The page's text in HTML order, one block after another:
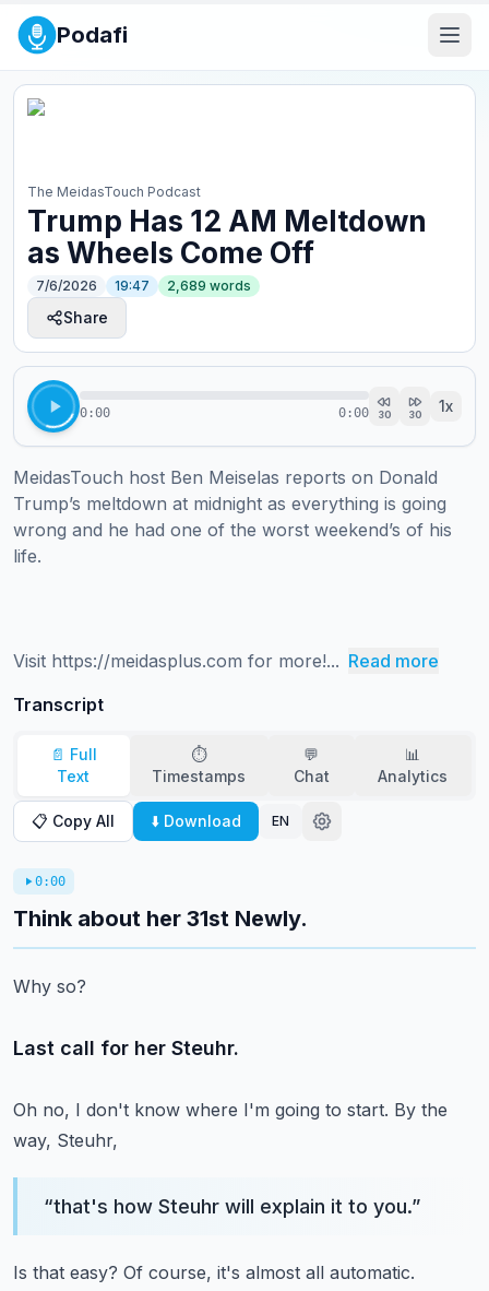
Podafi
The MeidasTouch Podcast
Trump Has 12 AM Meltdown
as Wheels Come Off
7/6/2026 19:47 2,689 words
Share
0:00 0:00 30 30 1x
MeidasTouch host Ben Meiselas reports on Donald
Trump’s meltdown at midnight as everything is going
wrong and he had one of the worst weekend’s of his
life.
Visit https://meidasplus.com for more!... Read more
Transcript
📄 Full
Text
⏱️
Timestamps
💬
Chat
📊
Analytics
📋 Copy All ⬇️ Download EN
0:00
Think about her 31st Newly.
Why so?
Last call for her Steuhr.
Oh no, I don't know where I'm going to start. By the
way, Steuhr,
“that's how Steuhr will explain it to you.”
Is that easy? Of course, it's almost all automatic.